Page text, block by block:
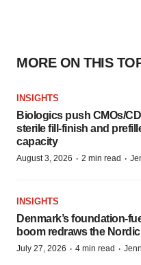
MORE ON THIS
INSIGHTS
Biologics push CMOs/
sterile fill-finish and
capacity
August 3, 2026 · 2 min read ·
INSIGHTS
Denmark’s
boom redraws the
July 27, 2026 · 4 min read ·